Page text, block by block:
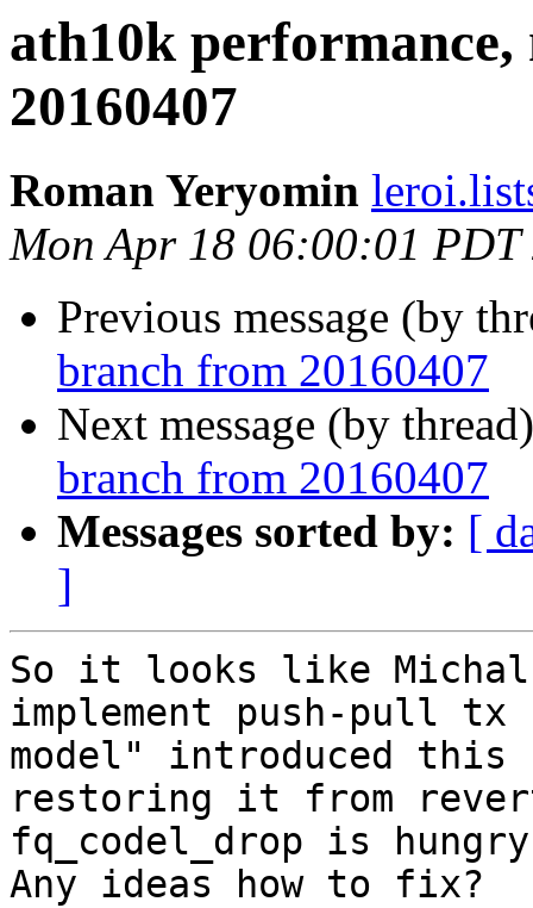
ath10k
20160407
Roman Yeryomin
Mon Apr 18 06:00:01 PDT
Previous message (by
branch from 20160407
Next message (by
branch from 20160407
Messages sorted by: [
]
So it looks like
implement push-pull tx
model" introduced
restoring it from
fq_codel_drop is
Any ideas how to fix?